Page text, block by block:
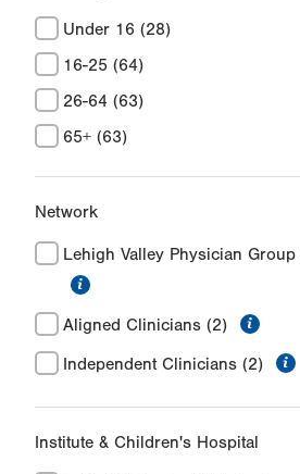
Under 16 (28)
16-25 (64)
26-64 (63)
65+ (63)
Network
Lehigh Valley Physician Group
Aligned Clinicians (2)
Independent Clinicians (2)
Institute & Children's Hospital